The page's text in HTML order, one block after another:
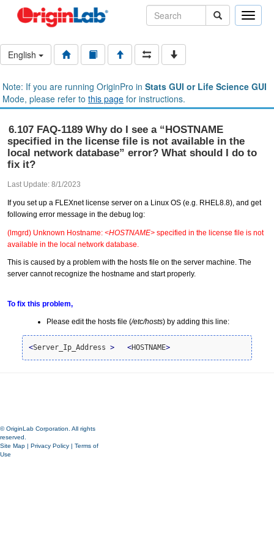
Toggle
English
Note: If you are running OriginPro in Stats GUI or Life Science GUI
Mode, please refer to this page for instructions.
6.107 FAQ-1189 Why do I see a “HOSTNAME
specified in the license file is not available in the
local network database” error? What should I do to
fix it?
Last Update: 8/1/2023
If you set up a FLEXnet license server on a Linux OS (e.g. RHEL8.8), and get
following error message in the debug log:
(lmgrd) Unknown Hostname: <HOSTNAME> specified in the license file is not
available in the local network database.
This is caused by a problem with the hosts file on the server machine. The
server cannot recognize the hostname and start properly.
To fix this problem,
Please edit the hosts file (/etc/hosts) by adding this line:
<Server_Ip_Address > <HOSTNAME>
© OriginLab Corporation. All rights
reserved.
Site Map | Privacy Policy | Terms of
Use